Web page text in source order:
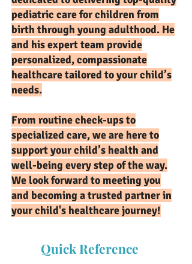
pediatric care for children from
birth through young adulthood. He
and his expert team provide
personalized, compassionate
healthcare tailored to your child’s
needs.
From routine check-ups to
specialized care, we are here to
support your child’s health and
well-being every step of the way.
We look forward to meeting you
and becoming a trusted partner in
your child's healthcare journey!
Quick Reference